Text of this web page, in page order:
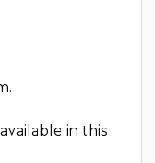
in this